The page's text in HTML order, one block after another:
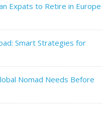
Expats to Retire in Europe
Smart Strategies for
Nomad Needs Before